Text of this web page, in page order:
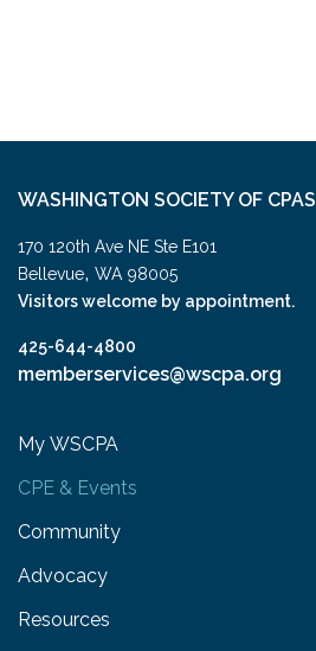
WASHINGTON SOCIETY OF CPAS
170 120th Ave NE Ste E101
Bellevue, WA 98005
Visitors welcome by appointment.
425-644-4800
memberservices@wscpa.org
My WSCPA
CPE & Events
Community
Advocacy
Resources